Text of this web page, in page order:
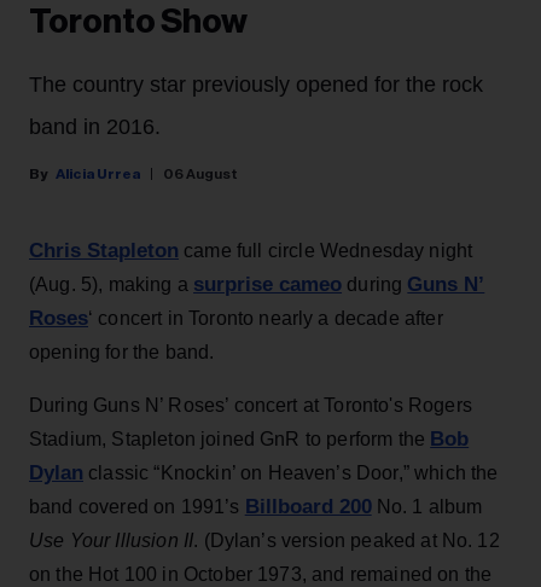
Toronto Show
The country star previously opened for the rock
band in 2016.
Alicia Urrea 06 August
Chris Stapleton came full circle Wednesday night
(Aug. 5), making a surprise cameo during Guns N’
Roses‘ concert in Toronto nearly a decade after
opening for the band.
During Guns N’ Roses’ concert at Toronto's Rogers
Stadium, Stapleton joined GnR to perform the Bob
Dylan classic “Knockin’ on Heaven’s Door,” which the
band covered on 1991’s Billboard 200No. 1 album
Use Your Illusion II. (Dylan’s version peaked at No. 12
on the Hot 100 in October 1973, and remained on the